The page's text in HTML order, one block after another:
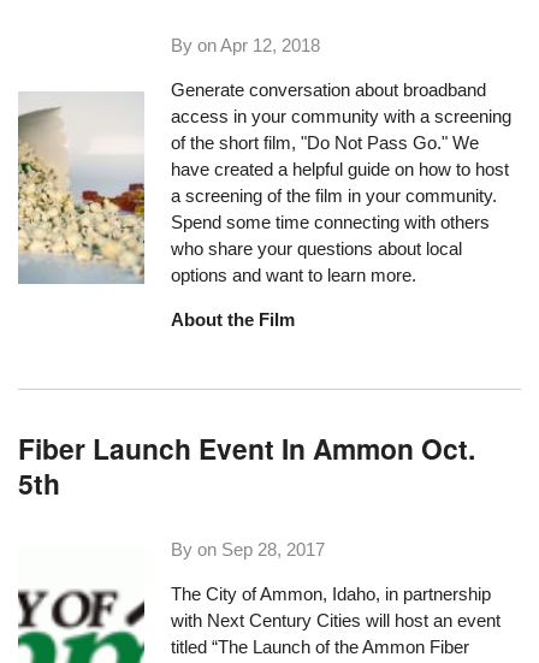
By onApr 12, 2018
Generate conversation about broadband
access in your community with a screening
of the short film, "Do Not Pass Go." We
have created a helpful guide on how to host
a screening of the film in your community.
Spend some time connecting with others
who share your questions about local
options and want to learn more.
About the Film
Fiber Launch Event In Ammon Oct.
5th
By on Sep 28, 2017
The City of Ammon, Idaho, in partnership
with Next Century Cities will host an event
titled “The Launch of the Ammon Fiber